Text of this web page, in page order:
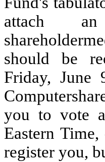
attach
should be
Friday,
you to vote
Eastern
register you,